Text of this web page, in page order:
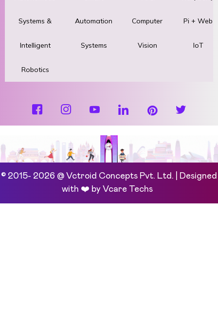
Systems &
Intelligent
Robotics
Automation
Systems
Computer
Vision
Pi + Web
IoT
© 2015- 2026 @ Vctroid Concepts Pvt. Ltd. | Designed
with ❤️ by Vcare Techs